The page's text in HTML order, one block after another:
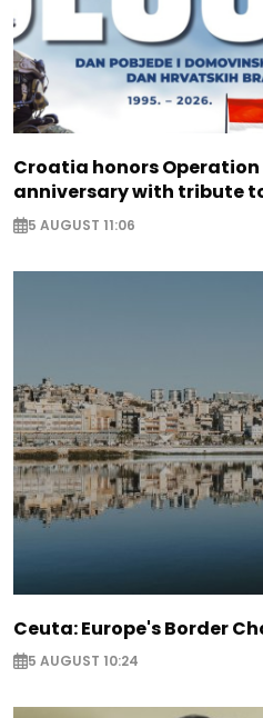
Croatia honors
anniversary with tribute
5 AUGUST 11:06
Ceuta: Europe's Border
5 AUGUST 10:24